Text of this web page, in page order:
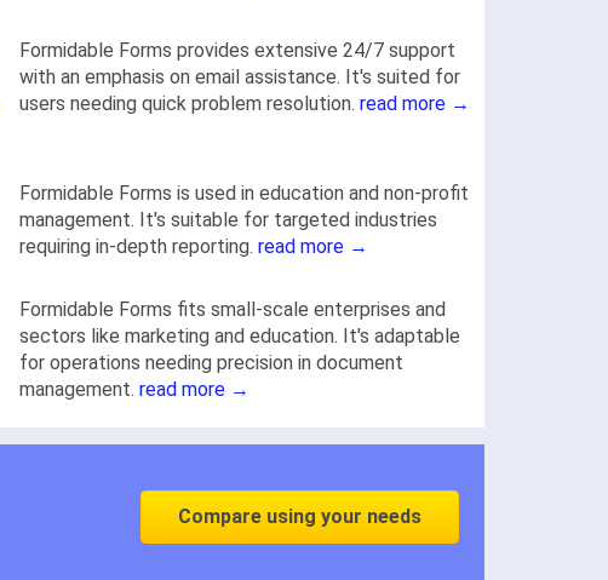
Formidable Forms provides extensive 24/7 support
with an emphasis on email assistance. It's suited for
users needing quick problem resolution. read more →
Formidable Forms is used in education and non-profit
management. It's suitable for targeted industries
requiring in-depth reporting. read more →
Formidable Forms fits small-scale enterprises and
sectors like marketing and education. It's adaptable
for operations needing precision in document
management. read more →
Compare using your needs